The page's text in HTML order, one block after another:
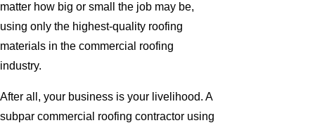
matter how big or small the job may be,
using only the highest-quality roofing
materials in the commercial roofing
industry.
After all, your business is your livelihood. A
subpar commercial roofing contractor using